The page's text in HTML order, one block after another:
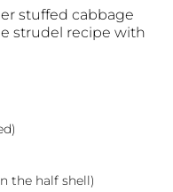
stuffed cabbage
strudel recipe with
the half shell)